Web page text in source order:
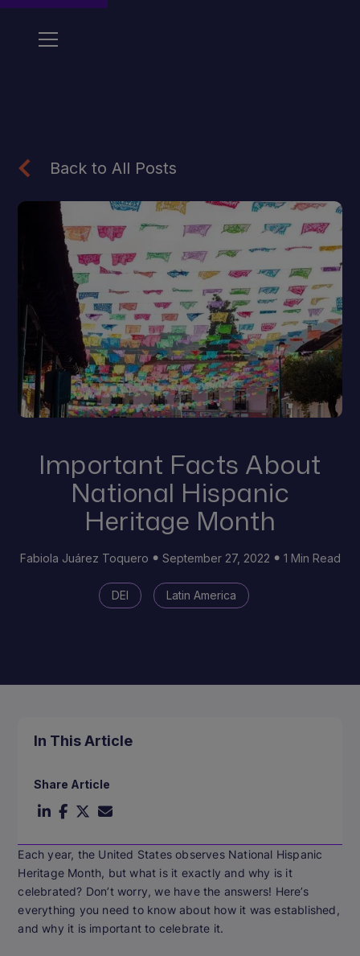
Back to All Posts
Important Facts About
National Hispanic
Heritage Month
Fabiola Juárez Toquero September 27, 2022 1 Min Read
DEI Latin America
Each year, the United States observes National Hispanic
Heritage Month, but what is it exactly and why is it
celebrated? Don’t worry, we have the answers! Here’s
everything you need to know about how it was established,
and why it is important to celebrate it.
In This Article
Share Article